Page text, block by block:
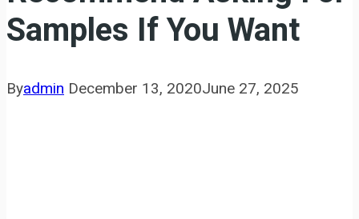
Samples If You Want
Byadmin December 13, 2020June 27, 2025